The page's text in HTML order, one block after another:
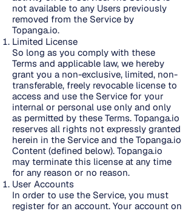
not available to any Users previously
removed from the Service by
Topanga.io.
Limited License
So long as you comply with these
Terms and applicable law, we hereby
grant you a non-exclusive, limited, non-
transferable, freely revocable license to
access and use the Service for your
internal or personal use only and only
as permitted by these Terms. Topanga.io
reserves all rights not expressly granted
herein in the Service and the Topanga.io
Content (defined below). Topanga.io
may terminate this license at any time
for any reason or no reason.
User Accounts
In order to use the Service, you must
register for an account. Your account on